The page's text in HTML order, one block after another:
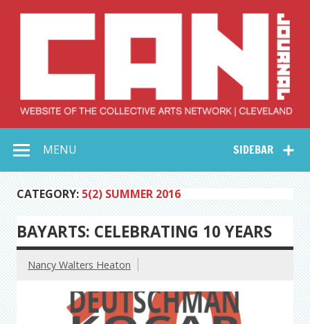
Collective Arts
Network –
CAN Journal
SIDEBAR
MENU
CATEGORY: 5(2) SUMMER 2016
BAYARTS: CELEBRATING 10 YEARS
Nancy Walters Heaton